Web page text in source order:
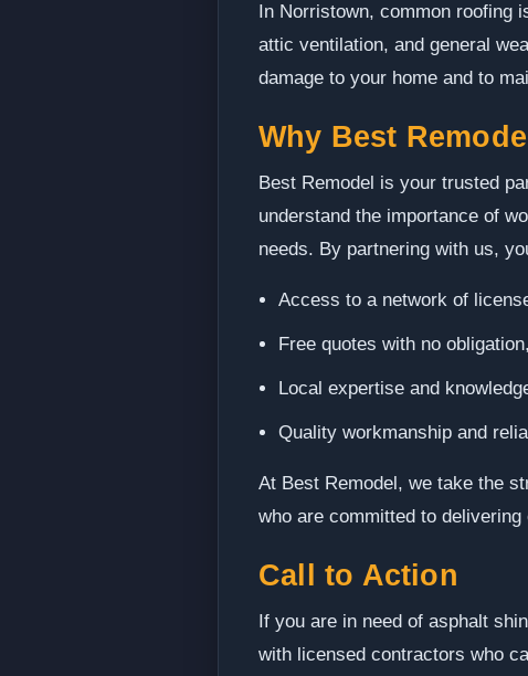
In Norristown, common roofing
attic ventilation, and general
damage to your home and to
Why Best
Best Remodel is your trusted
understand the importance of
needs. By partnering with us,
Access to a network of
Free quotes with no
Local expertise and
Quality workmanship and
At Best Remodel, we take the
who are committed to
Call to Action
If you are in need of asphalt
with licensed contractors who